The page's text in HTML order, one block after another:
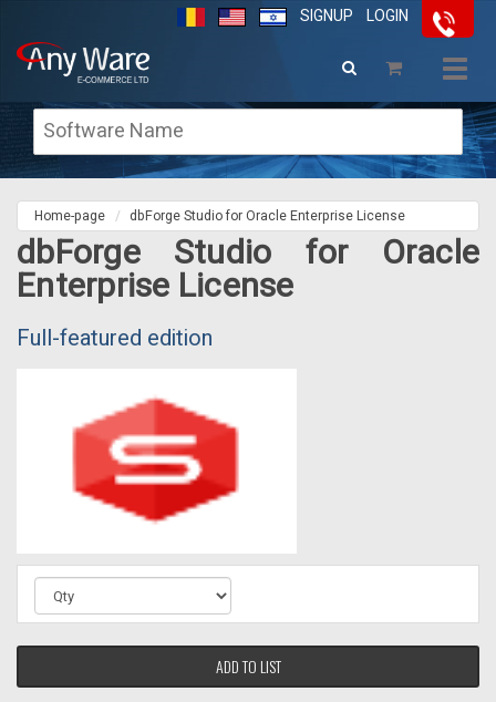
LOGIN
SIGNUP
Home-page dbForge Studio for Oracle Enterprise License
dbForge Studio for Oracle
Enterprise License
Full-featured edition
ADD TO LIST